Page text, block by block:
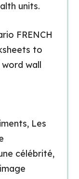
units.
FRENCH
to
wall
Les
célébrité,